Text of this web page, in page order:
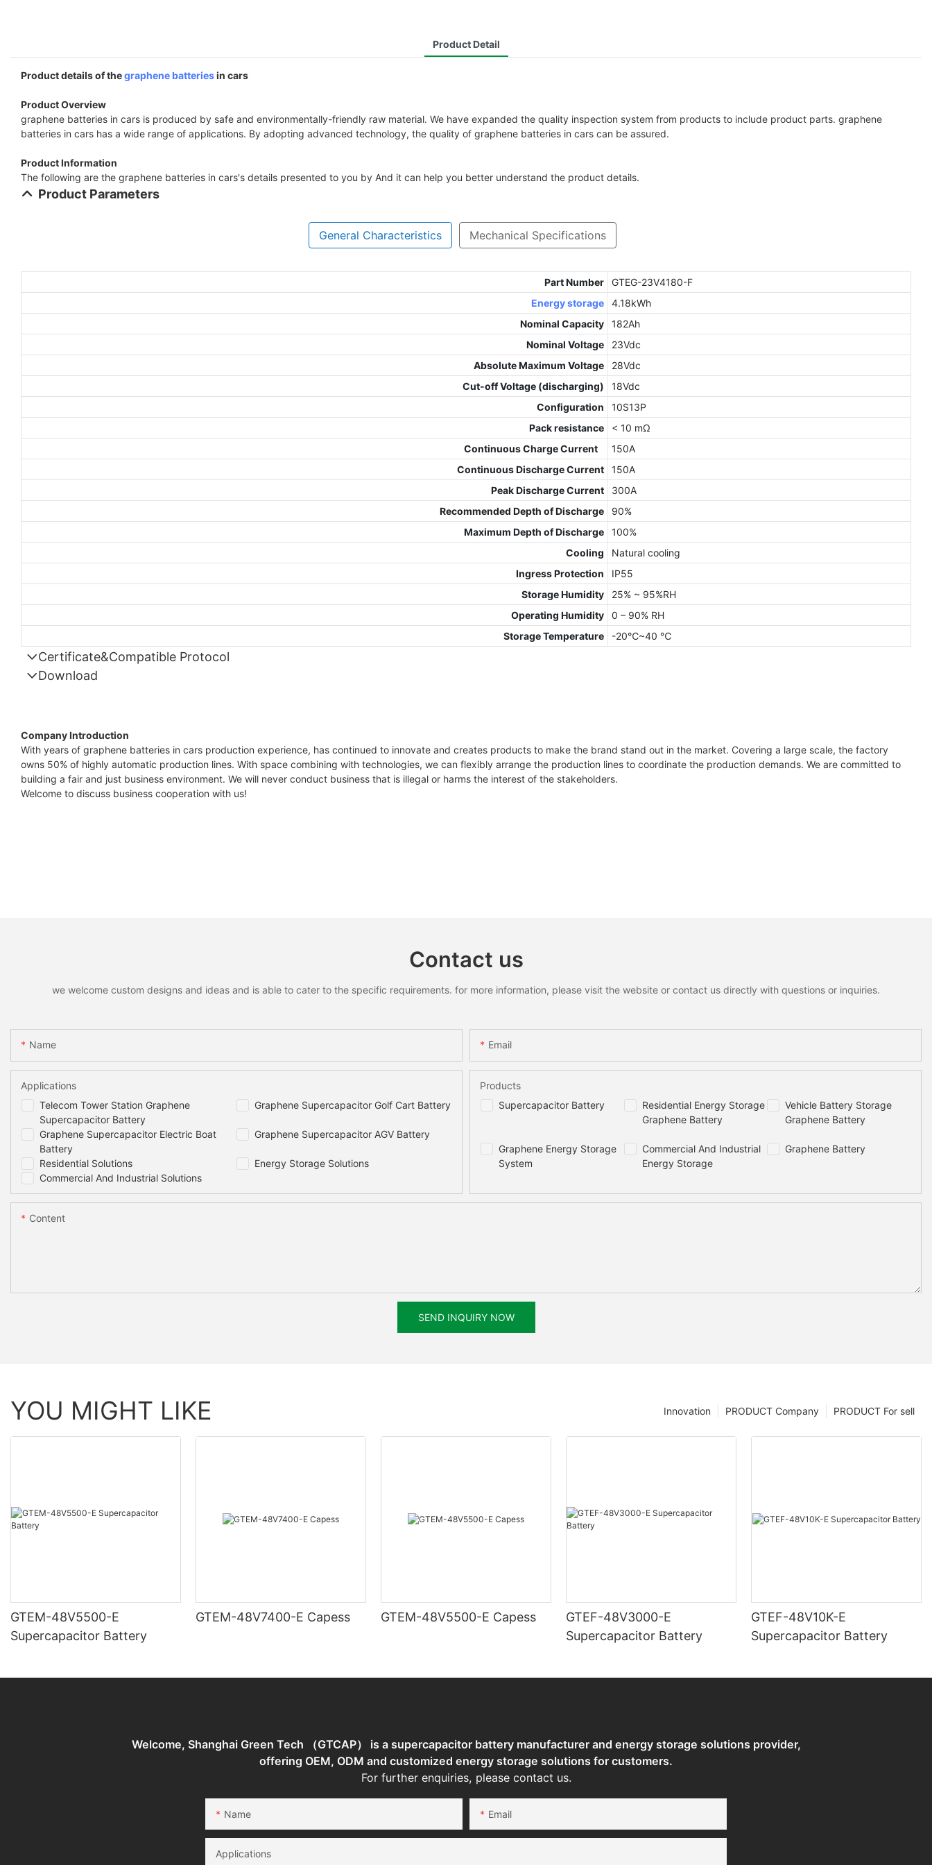
Product Detail
Product details of thegraphene batteriesin cars
Product Overview
graphene batteries in cars is produced by safe and environmentally-friendly raw material. We have expanded the quality inspection system from products to include product parts. graphene
batteries in cars has a wide range of applications. By adopting advanced technology, the quality of graphene batteries in cars can be assured.
Product Information
The following are the graphene batteries in cars's details presented to you by And it can help you better understand the product details.
Product Parameters
General Characteristics Mechanical Specifications
Part Number
GTEG-23V4180-F
Energy storage
4.18kWh
Nominal Capacity
182Ah
Nominal Voltage
23Vdc
Absolute Maximum Voltage
28Vdc
Cut-off Voltage (discharging)
18Vdc
Configuration
10S13P
Pack resistance
< 10 mΩ
Continuous Charge Current
150A
Continuous Discharge Current
150A
Peak Discharge Current
300A
Recommended Depth of Discharge
90%
Maximum Depth of Discharge
100%
Cooling
Natural cooling
Ingress Protection
IP55
Storage Humidity
25% ~ 95%RH
Operating Humidity
0 – 90% RH
Storage Temperature
-20℃~40 ℃
Certificate&Compatible Protocol
Download
7.4KWh
Capess
Datasheet
Company Introduction
With years of graphene batteries in cars production experience, has continued to innovate and creates products to make the brand stand out in the market. Covering a large scale, the factory
owns 50% of highly automatic production lines. With space combining with technologies, we can flexibly arrange the production lines to coordinate the production demands. We are committed to
building a fair and just business environment. We will never conduct business that is illegal or harms the interest of the stakeholders.
Welcome to discuss business cooperation with us!
Contact us
we welcome custom designs and ideas and is able to cater to the specific requirements. for more information, please visit the website or contact us directly with questions or inquiries.
Name Email
Telecom Tower Station Graphene
Supercapacitor Battery
Graphene Supercapacitor Golf Cart Battery
Graphene Supercapacitor Electric Boat
Battery
Graphene Supercapacitor AGV Battery
Residential Solutions
Energy Storage Solutions
Commercial And Industrial Solutions
Applications
Supercapacitor Battery
Residential Energy Storage
Graphene Battery
Vehicle Battery Storage
Graphene Battery
Graphene Energy Storage
System
Commercial And Industrial
Energy Storage
Graphene Battery
Products
Content
SEND INQUIRY NOW
YOU MIGHT LIKE PRODUCT For sell
PRODUCT Company
Innovation
GTEM-48V5500-E
Supercapacitor Battery
GTEM-48V7400-E Capess GTEM-48V5500-E Capess
GTEF-48V3000-E
Supercapacitor Battery
GTEF-48V10K-E
Supercapacitor Battery
Welcome, Shanghai Green Tech （GTCAP） is a supercapacitor battery manufacturer and energy storage solutions provider,
offering OEM, ODM and customized energy storage solutions for customers.
For further enquiries, please contact us.
Name Email
Applications